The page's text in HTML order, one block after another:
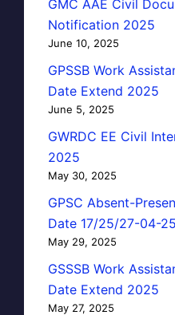
GMC AAE Civil
Notification 2025
June 10, 2025
GPSSB Work
Date Extend 2025
June 5, 2025
GWRDC EE Civil
2025
May 30, 2025
GPSC Absent-
Date 17/25/27-04-25
May 29, 2025
GSSSB Work
Date Extend 2025
May 27, 2025